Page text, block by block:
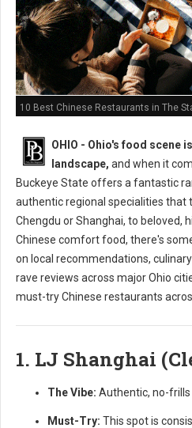
10 Best Chinese Restaurants in The
OHIO - Ohio's food scene
landscape, and when it
Buckeye State offers a fantastic
authentic regional specialities that
Chengdu or Shanghai, to beloved,
Chinese comfort food, there's
on local recommendations,
rave reviews across major Ohio
must-try Chinese restaurants
1. LJ Shanghai
The Vibe: Authentic, no-frills
Must-Try: This spot is